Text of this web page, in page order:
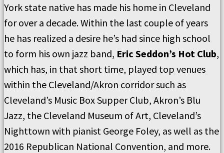
York state native has made his home in Cleveland
for over a decade. Within the last couple of years
he has realized a desire he’s had since high school
to form his own jazz band, Eric Seddon’s Hot Club,
which has, in that short time, played top venues
within the Cleveland/Akron corridor such as
Cleveland’s Music Box Supper Club, Akron’s Blu
Jazz, the Cleveland Museum of Art, Cleveland’s
Nighttown with pianist George Foley, as well as the
2016 Republican National Convention, and more.